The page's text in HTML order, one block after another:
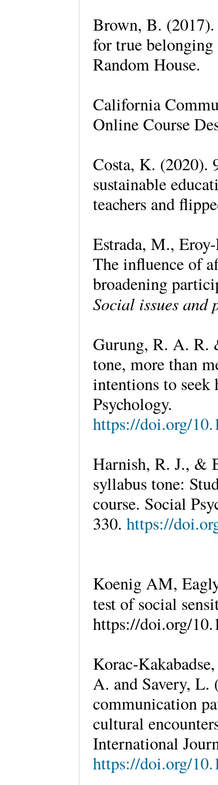
Brown, B.
for true belonging
Random House.
California
Online Course
Costa, K. (2020).
sustainable
teachers and
Estrada, M.,
The influence of
broadening
Social issues and
Gurung, R. A. R.
tone, more than
intentions to seek
Psychology.
https://doi.org/
Harnish, R. J., &
syllabus tone:
course. Social
330.https://
Koenig AM,
test of social
https://doi.org/
A. and Savery, L.
communication
cultural
International
https://doi.org/